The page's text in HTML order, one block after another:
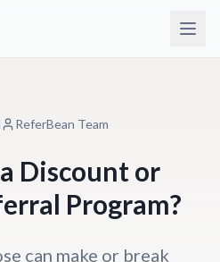
ReferBean Team
Discount or
Program?
can make or break